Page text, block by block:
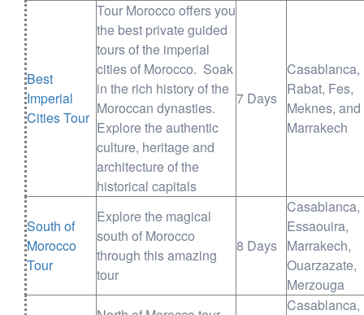
Best
Imperial
Cities Tour
Tour Morocco offers you
the best private guided
tours of the imperial
cities of Morocco. Soak
in the rich history of the
Moroccan dynasties.
Explore the authentic
culture, heritage and
architecture of the
historical capitals
7 Days
Casablanca,
Rabat, Fes,
Meknes, and
Marrakech
South of
Morocco
Tour
Explore the magical
south of Morocco
through this amazing
tour
8 Days
Casablanca,
Essaouira,
Marrakech,
Ouarzazate,
Merzouga
Casablanca,